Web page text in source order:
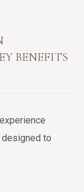
BENEFITS
to